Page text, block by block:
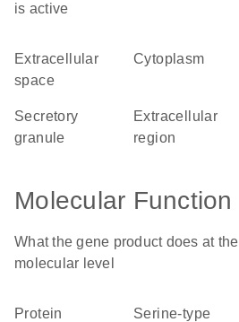
is active
extracellular
space
cytoplasm
secretory
granule
extracellular
region
Molecular Function
What the gene product does at the
molecular level
protein
serine-type